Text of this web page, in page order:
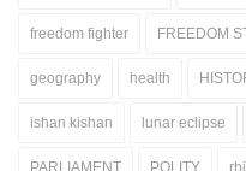
freedom fighter FREEDOM
geography health
ishan kishan lunar eclipse
PARLIAMENT POLITY rbi